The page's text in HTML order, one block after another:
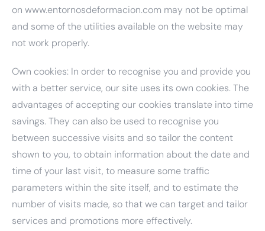
on www.entornosdeformacion.com may not be optimal
and some of the utilities available on the website may
not work properly.
Own cookies: In order to recognise you and provide you
with a better service, our site uses its own cookies. The
advantages of accepting our cookies translate into time
savings. They can also be used to recognise you
between successive visits and so tailor the content
shown to you, to obtain information about the date and
time of your last visit, to measure some traffic
parameters within the site itself, and to estimate the
number of visits made, so that we can target and tailor
services and promotions more effectively.